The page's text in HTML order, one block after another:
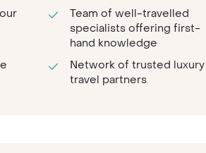
Team of well-travelled
specialists offering first-
hand knowledge
Network of trusted luxury
travel partners